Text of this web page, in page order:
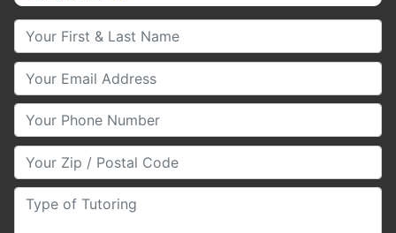
Your First & Last Name
Your Email
Your Phone Number
Your Zip/Postal Code
Type of Tutoring